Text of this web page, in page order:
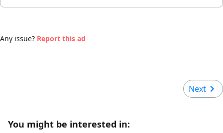
Any issue? Report this ad
Next
You might be interested in: